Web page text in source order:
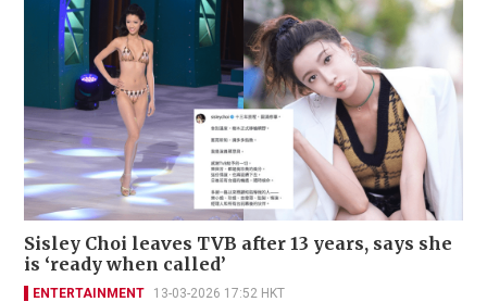
Sisley Choi leaves TVB after 13 years, says she
is ‘ready when called’
ENTERTAINMENT 13-03-2026 17:52 HKT